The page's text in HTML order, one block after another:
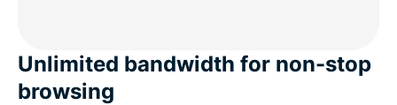
Unlimited bandwidth for non-stop
browsing